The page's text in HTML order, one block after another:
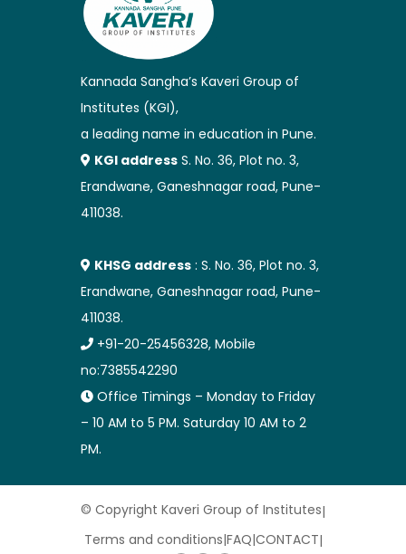
Kannada Sangha’s Kaveri Group of
Institutes (KGI),
a leading name in education in Pune.
KGI address S. No. 36, Plot no. 3,
Erandwane, Ganeshnagar road, Pune-
411038.
KHSG address : S. No. 36, Plot no. 3,
Erandwane, Ganeshnagar road, Pune-
411038.
+91-20-25456328, Mobile
no:7385542290
Office Timings – Monday to Friday
– 10 AM to 5 PM. Saturday 10 AM to 2
PM.
© Copyright Kaveri Group of Institutes|
Terms and conditions|FAQ|CONTACT|